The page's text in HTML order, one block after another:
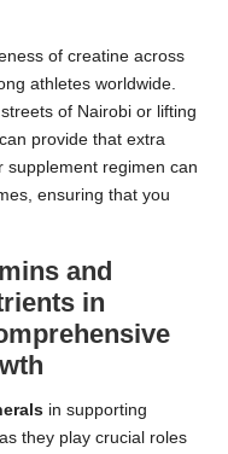
of creatine across
athletes worldwide.
of Nairobi or lifting
provide that extra
supplement regimen can
ensuring that you
and
in
in supporting
they play crucial roles